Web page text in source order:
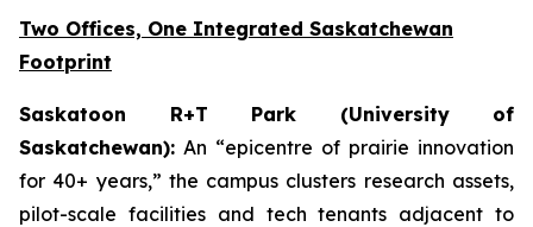
Two Offices, One Integrated Saskatchewan
Footprint
Saskatoon R+T Park (University of
Saskatchewan): An “epicentre of prairie innovation
for 40+ years,” the campus clusters research assets,
pilot-scale facilities and tech tenants adjacent to